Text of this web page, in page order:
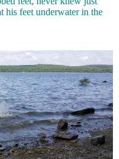
his feet underwater in the